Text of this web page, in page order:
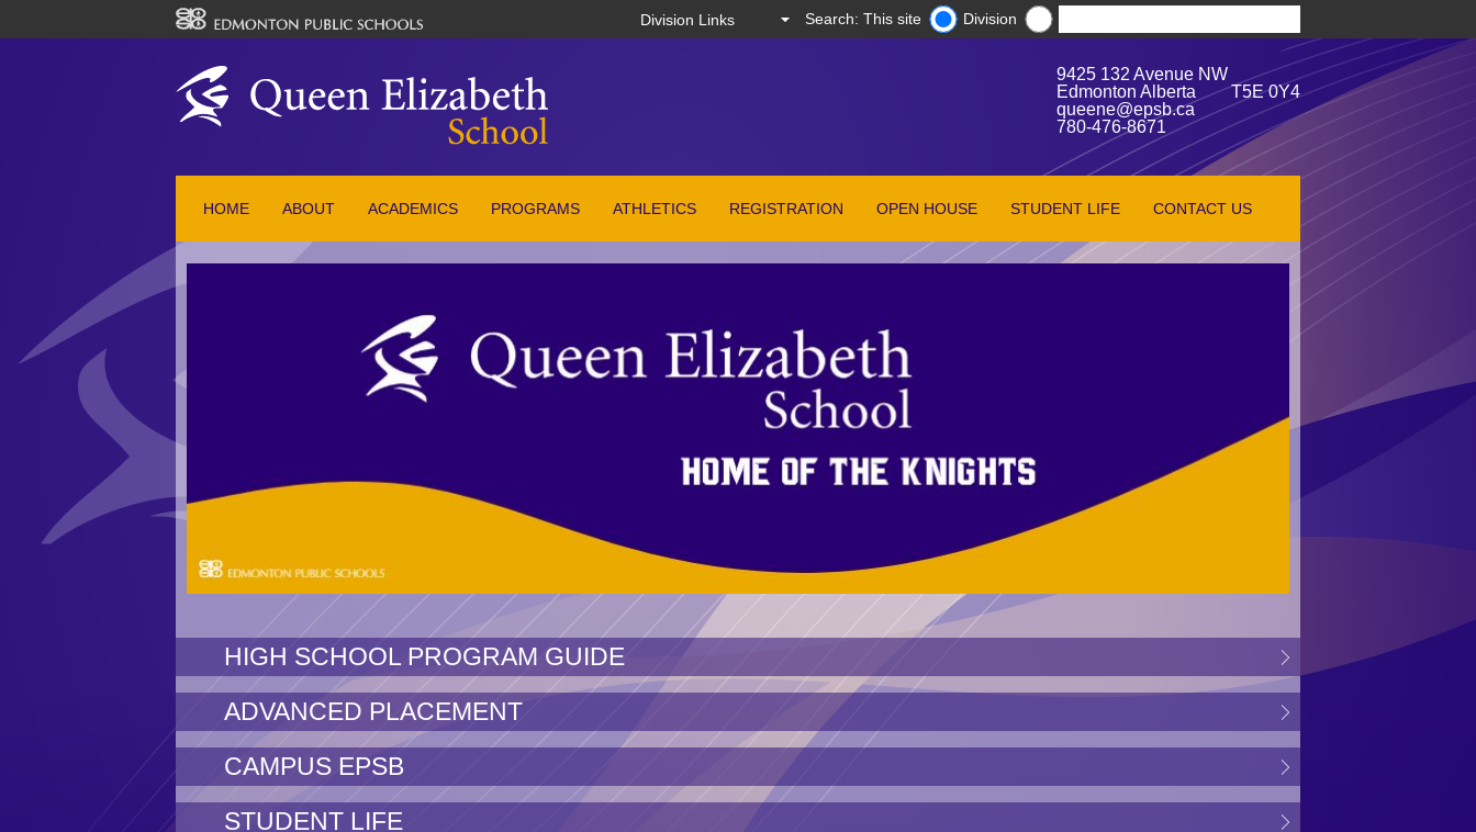
Search: This site Division
9425 132 Avenue NW
Edmonton Alberta T5E 0Y4
queene@epsb.ca
780-476-8671
HOME ABOUT ACADEMICS PROGRAMS ATHLETICS REGISTRATION OPEN HOUSE STUDENT LIFE CONTACT US
HIGH SCHOOL PROGRAM GUIDE
ADVANCED PLACEMENT
CAMPUS EPSB
STUDENT LIFE